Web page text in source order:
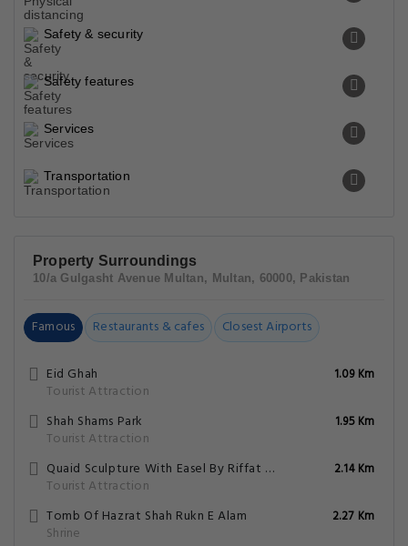
Safety & security
Safety features
Services
Transportation
Property Surroundings
10/a Gulgasht Avenue Multan, Multan, 60000, Pakistan
Famous Restaurants & cafes Closest Airports
Eid Ghah
Tourist Attraction
1.09 Km
Shah Shams Park
Tourist Attraction
1.95 Km
Quaid Sculpture With Easel By Riffat Shaheen
Tourist Attraction
2.14 Km
Tomb Of Hazrat Shah Rukn E Alam
Shrine
2.27 Km